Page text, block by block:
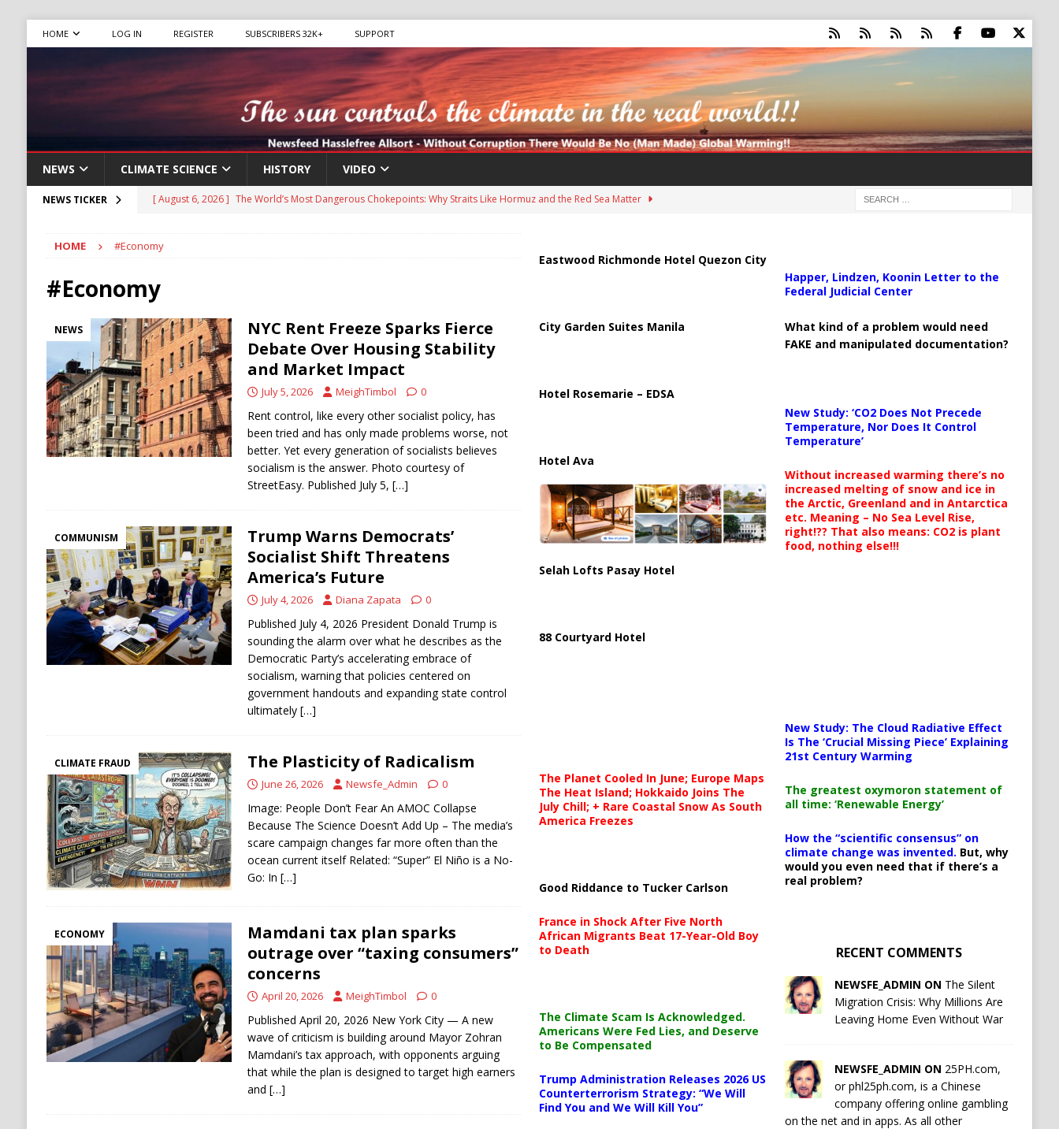
HOME LOG IN REGISTER SUBSCRIBERS 32K+ SUPPORT
NEWS CLIMATE SCIENCE HISTORY VIDEO
NEWS TICKER [ August 6, 2026 ] The World’s Most Dangerous Chokepoints: Why Straits Like Hormuz and the Red Sea Matter
[ August 6, 2026 ]
Mexican Cartel Leaders Charged in Massive Timeshare Fraud Scheme Targeting Elderly Americans
[ August 6, 2026 ]
RUSSIA
[ August 6, 2026 ]
Ukraine Strikes Deep Into Russia, Targeting Oil Facilities as War Intensifies
[ August 6, 2026 ]
Houthi Attacks on Saudi Oil Tankers Raise Alarms Over Red Sea Security and Global Energy
Stability
HOUTHI
HOME #Economy
#Economy
NEWS
NYC Rent Freeze Sparks Fierce
Debate Over Housing Stability
and Market Impact
July 5, 2026 MeighTimbol 0
Rent control, like every other socialist policy, has
been tried and has only made problems worse, not
better. Yet every generation of socialists believes
socialism is the answer. Photo courtesy of
StreetEasy. Published July 5, […]
COMMUNISM
Trump Warns Democrats’
Socialist Shift Threatens
America’s Future
July 4, 2026 Diana Zapata 0
Published July 4, 2026 President Donald Trump is
sounding the alarm over what he describes as the
Democratic Party’s accelerating embrace of
socialism, warning that policies centered on
government handouts and expanding state control
ultimately […]
CLIMATE FRAUD The Plasticity of Radicalism
June 26, 2026 Newsfe_Admin 0
Image: People Don’t Fear An AMOC Collapse
Because The Science Doesn’t Add Up – The media’s
scare campaign changes far more often than the
ocean current itself Related: “Super” El Niño is a No-
Go: In […]
ECONOMY
Mamdani tax plan sparks
outrage over “taxing consumers”
concerns
April 20, 2026 MeighTimbol 0
Published April 20, 2026 New York City — A new
wave of criticism is building around Mayor Zohran
Mamdani’s tax approach, with opponents arguing
that while the plan is designed to target high earners
and […]
Eastwood Richmonde Hotel Quezon City
City Garden Suites Manila
Hotel Rosemarie – EDSA
Hotel Ava
Selah Lofts Pasay Hotel
88 Courtyard Hotel
The Planet Cooled In June; Europe Maps
The Heat Island; Hokkaido Joins The
July Chill; + Rare Coastal Snow As South
America Freezes
Good Riddance to Tucker Carlson
France in Shock After Five North
African Migrants Beat 17-Year-Old Boy
to Death
The Climate Scam Is Acknowledged.
Americans Were Fed Lies, and Deserve
to Be Compensated
Trump Administration Releases 2026 US
Counterterrorism Strategy: “We Will
Find You and We Will Kill You”
Happer, Lindzen, Koonin Letter to the
Federal Judicial Center
What kind of a problem would need
FAKE and manipulated documentation?
New Study: ‘CO2 Does Not Precede
Temperature, Nor Does It Control
Temperature’
Without increased warming there’s no
increased melting of snow and ice in
the Arctic, Greenland and in Antarctica
etc. Meaning – No Sea Level Rise,
right!?? That also means: CO2 is plant
food, nothing else!!!
New Study: The Cloud Radiative Effect
Is The ‘Crucial Missing Piece’ Explaining
21st Century Warming
The greatest oxymoron statement of
all time: ‘Renewable Energy’
How the “scientific consensus” on
climate change was invented. But, why
would you even need that if there’s a
real problem?
RECENT COMMENTS
NEWSFE_ADMIN ON The Silent
Migration Crisis: Why Millions Are
Leaving Home Even Without War
NEWSFE_ADMIN ON 25PH.com,
or phl25ph.com, is a Chinese
company offering online gambling
on the net and in apps. As all other